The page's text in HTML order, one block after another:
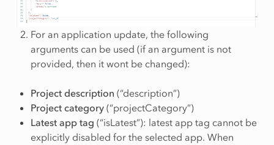
For an application update, the following
arguments can be used (if an argument is not
provided, then it wont be changed):
Project description (“description”)
Project category(“projectCategory”)
Latest app tag (“isLatest”): latest app tag cannot be
explicitly disabled for the selected app. When